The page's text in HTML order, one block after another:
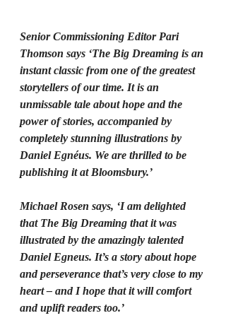
Senior Commissioning Editor Pari
Thomson says ‘The Big Dreaming is an
instant classic from one of the greatest
storytellers of our time. It is an
unmissable tale about hope and the
power of stories, accompanied by
completely stunning illustrations by
Daniel Egnéus. We are thrilled to be
publishing it at Bloomsbury.’
Michael Rosen says, ‘I am delighted
that The Big Dreaming that it was
illustrated by the amazingly talented
Daniel Egneus. It’s a story about hope
and perseverance that’s very close to my
heart – and I hope that it will comfort
and uplift readers too.’